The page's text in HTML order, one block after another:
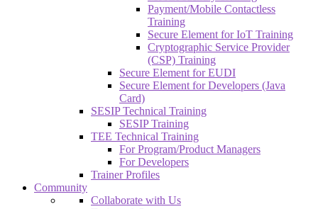
Payment/Mobile Contactless
Training
Secure Element for IoT Training
Cryptographic Service Provider
(CSP) Training
Secure Element for EUDI
Secure Element for Developers (Java
Card)
SESIP Technical Training
SESIP Training
TEE Technical Training
For Program/Product Managers
For Developers
Trainer Profiles
Community
Collaborate with Us